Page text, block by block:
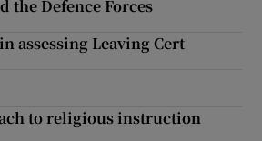
the Defence Forces
assessing Leaving Cert
to religious instruction